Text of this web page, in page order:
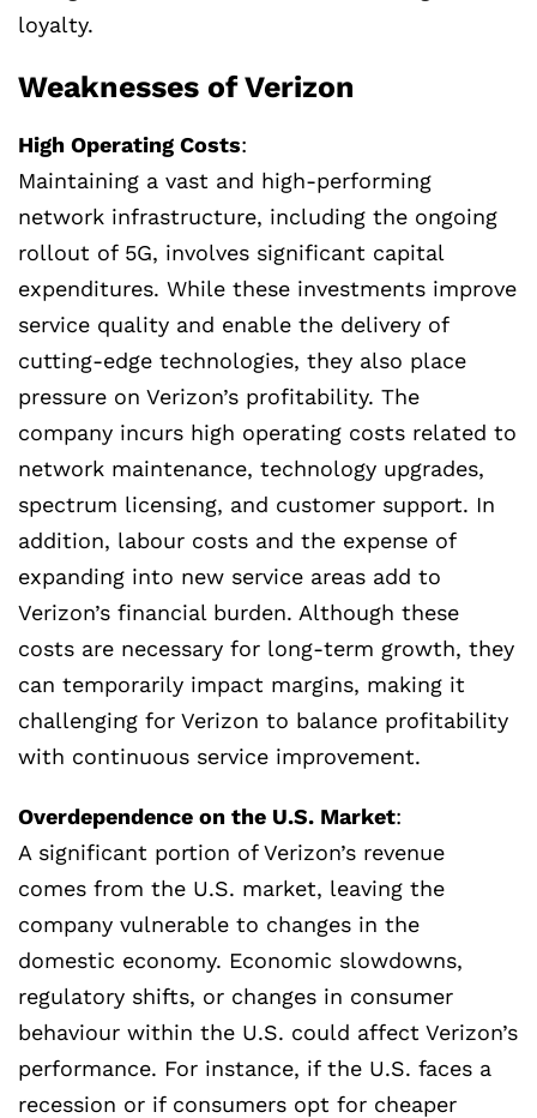
loyalty.
Weaknesses of Verizon
High Operating Costs:
Maintaining a vast and high-performing
network infrastructure, including the ongoing
rollout of 5G, involves significant capital
expenditures. While these investments improve
service quality and enable the delivery of
cutting-edge technologies, they also place
pressure on Verizon’s profitability. The
company incurs high operating costs related to
network maintenance, technology upgrades,
spectrum licensing, and customer support. In
addition, labour costs and the expense of
expanding into new service areas add to
Verizon’s financial burden. Although these
costs are necessary for long-term growth, they
can temporarily impact margins, making it
challenging for Verizon to balance profitability
with continuous service improvement.
Overdependence on the U.S. Market:
A significant portion of Verizon’s revenue
comes from the U.S. market, leaving the
company vulnerable to changes in the
domestic economy. Economic slowdowns,
regulatory shifts, or changes in consumer
behaviour within the U.S. could affect Verizon’s
performance. For instance, if the U.S. faces a
recession or if consumers opt for cheaper